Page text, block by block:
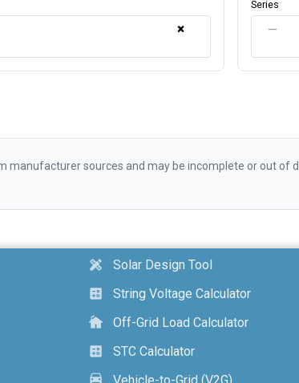
×
Series
—
manufacturer sources and may be incomplete or out
design_services
Solar Design Tool
calculate
String Voltage Calculator
cottage
Off-Grid Load Calculator
calculate
STC Calculator